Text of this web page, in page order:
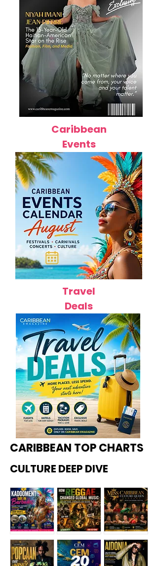
Caribbean
Events
Travel
Deals
CARIBBEAN TOP CHARTS
CULTURE DEEP DIVE
Kadoome How
Miss